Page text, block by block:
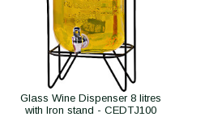
Glass Wine Dispenser 8 litres
with Iron stand - CEDTJ100